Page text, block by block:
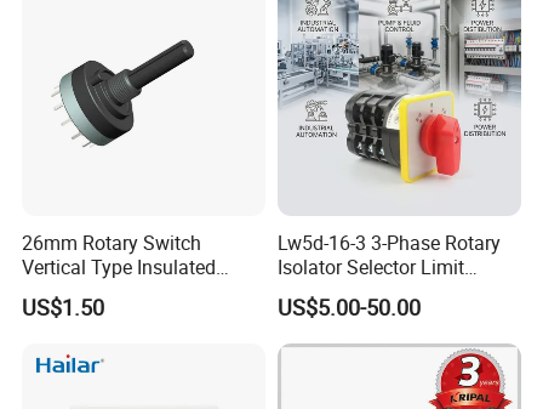
26mm Rotary Switch
Vertical Type Insulated
Shaft Rotary Multi-Way
Switch for Amplifiers
US$1.50
Lw5d-16-3 3-Phase Rotary
Isolator Selector Limit
Position Manual/Automatic
Changeover Cam Switch
US$5.00-50.00